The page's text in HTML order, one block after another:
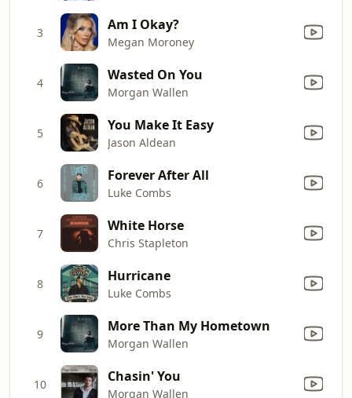
3 Am I Okay?
Megan Moroney
4 Wasted On You
Morgan Wallen
5 You Make It Easy
Jason Aldean
6 Forever After All
Luke Combs
7 White Horse
Chris Stapleton
8 Hurricane
Luke Combs
9 More Than My Hometown
Morgan Wallen
10 Chasin' You
Morgan Wallen